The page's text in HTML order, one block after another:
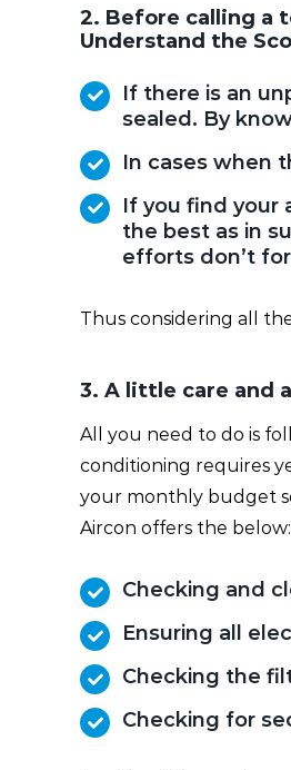
2. Before calling a
Understand the
If there is an
sealed. By
In cases when
If you find your
the best as in
efforts don’t
Thus considering all
3. A little care and
All you need to do is
conditioning requires
your monthly budget
Aircon offers the below:
Checking and
Ensuring all
Checking the
Checking for